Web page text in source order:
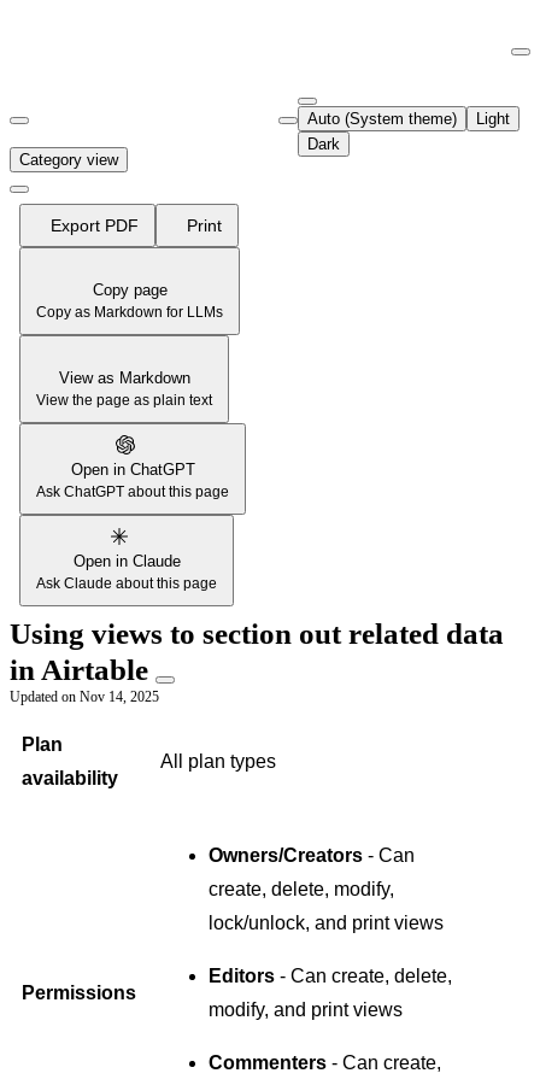
Fetch the complete documentation index at:
Use this file to discover all available pages before exploring further.
Auto (System theme)
Light
Dark
Category view
Export PDF Print
Copy page
Copy as Markdown for LLMs
View as Markdown
View the page as plain text
Open in ChatGPT
Ask ChatGPT about this page
Open in Claude
Ask Claude about this page
Using views to section out related data
in Airtable
Updated on Nov 14, 2025
Plan
availability
All plan types
Permissions
Owners/Creators - Can
create, delete, modify,
lock/unlock, and print views
Editors - Can create, delete,
modify, and print views
Commenters - Can create,